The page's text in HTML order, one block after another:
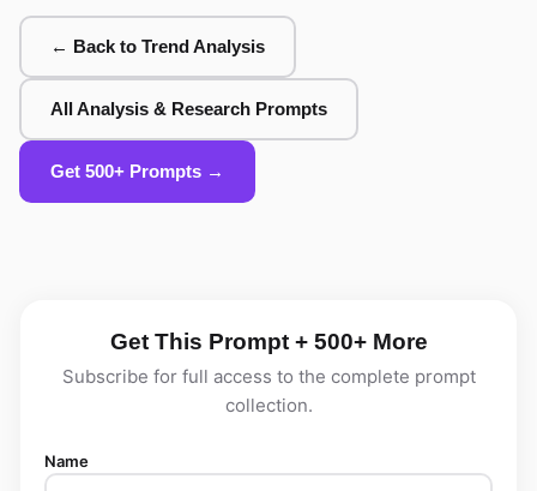
← Back to Trend Analysis
All Analysis & Research Prompts
Get 500+ Prompts →
Get This Prompt + 500+ More
Subscribe for full access to the complete prompt
collection.
Name